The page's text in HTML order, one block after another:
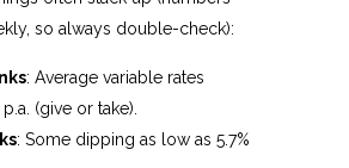
so always double-check):
: Average variable rates
(give or take).
: Some dipping as low as 5.7%